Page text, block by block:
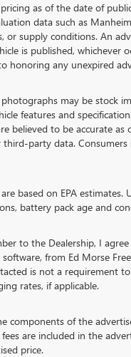
as of the date of
data such as
or supply conditions. An
is published, whichever
honoring any unexpired
photographs may be
features and
believed to be accurate
party data.
based on EPA
battery pack age and
to the Dealership, I
from Ed Morse
is not a requirement
rates, if applicable.
components of the
are included in the
price.